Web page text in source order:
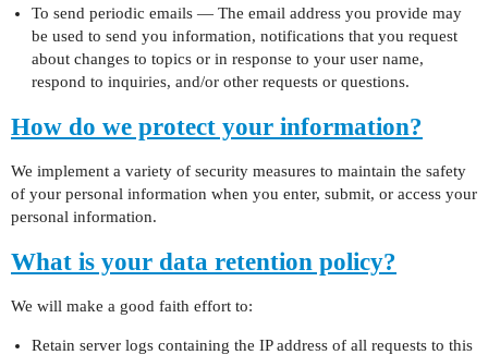
To send periodic emails — The email address you provide may
be used to send you information, notifications that you request
about changes to topics or in response to your user name,
respond to inquiries, and/or other requests or questions.
How do we protect your information?
We implement a variety of security measures to maintain the safety
of your personal information when you enter, submit, or access your
personal information.
What is your data retention policy?
We will make a good faith effort to:
Retain server logs containing the IP address of all requests to this